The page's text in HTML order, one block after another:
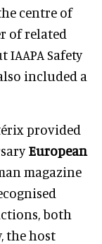
centre of
of related
IAAPA Safety
included a
provided
European
magazine
both
the host